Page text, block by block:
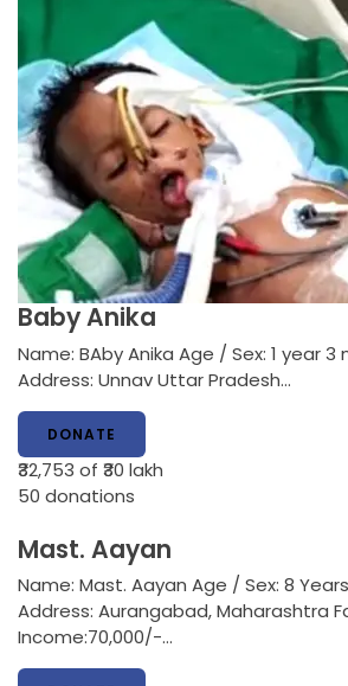
Baby Anika
Name: BAby Anika Age / Sex: 1 year
Address: Unnav Uttar Pradesh…
DONATE
₹32,753 of ₹30 lakh
50 donations
Mast. Aayan
Name: Mast. Aayan Age / Sex: 8
Address: Aurangabad, Maharashtra
Income:70,000/-…